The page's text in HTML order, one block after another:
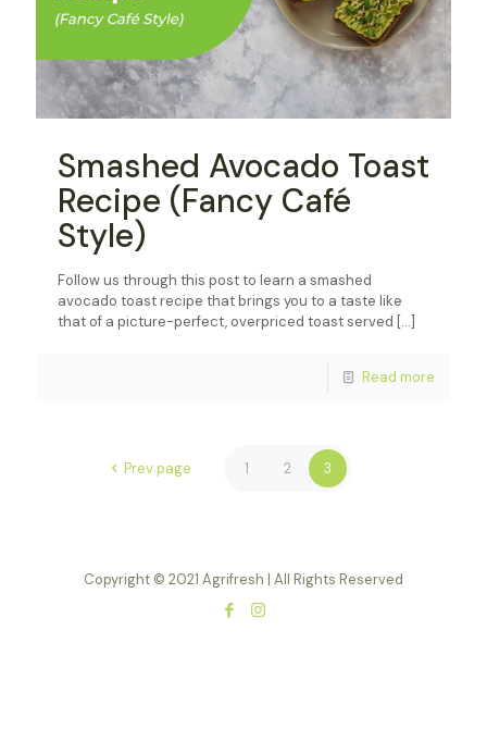
Smashed Avocado Toast
Recipe (Fancy Café
Style)
Follow us through this post to learn a smashed
avocado toast recipe that brings you to a taste like
that of a picture-perfect, overpriced toast served […]
Read more
Prev page 1 2 3
Copyright © 2021 Agrifresh | All Rights Reserved